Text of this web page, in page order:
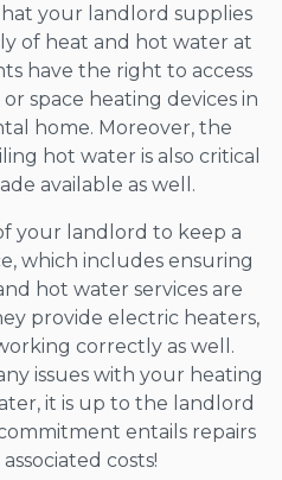
your landlord supplies
of heat and hot water at
have the right to access
space heating devices in
home. Moreover, the
hot water is also critical
available as well.
your landlord to keep a
which includes ensuring
hot water services are
provide electric heaters,
correctly as well.
issues with your heating
it is up to the landlord
entails repairs
costs!